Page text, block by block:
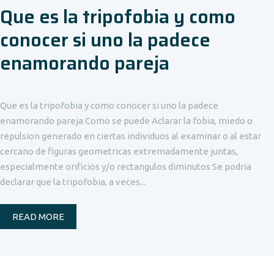
Que es la tripofobia y como
conocer si uno la padece
enamorando pareja
Que es la tripofobia y como conocer si uno la padece
enamorando pareja Como se puede Aclarar la fobia, miedo o
repulsion generado en ciertas individuos al examinar o al estar
cercano de figuras geometricas extremadamente juntas,
especialmente orificios y/o rectangulos diminutos Se podria
declarar que la tripofobia, a veces...
READ MORE